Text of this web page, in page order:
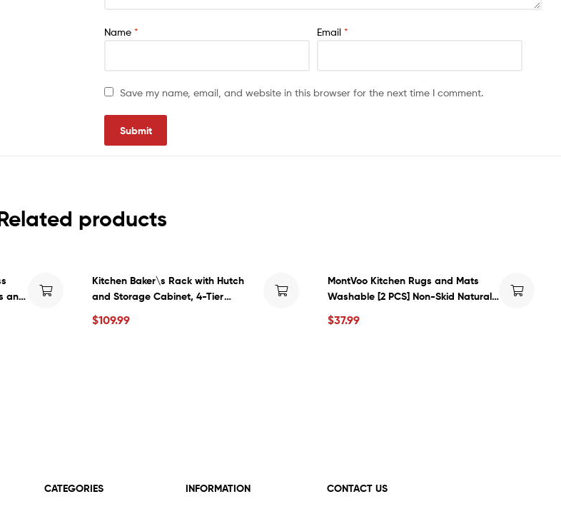
Name * Email *
Save my name, email, and website in this browser for the next time I comment.
products
and
Kitchen Baker\s Rack with Hutch
and Storage Cabinet, 4-Tier
Industrial Kitchen Microwave Oven
Stand with 6 S-Hooks, Free Standing
$109.99
MontVoo Kitchen Rugs and Mats
Washable [2 PCS] Non-Skid Natural
Rubber Kitchen Mats for Floor
Runner Rugs Set for Kitchen Floor
$37.99
CATEGORIES INFORMATION CONTACT US